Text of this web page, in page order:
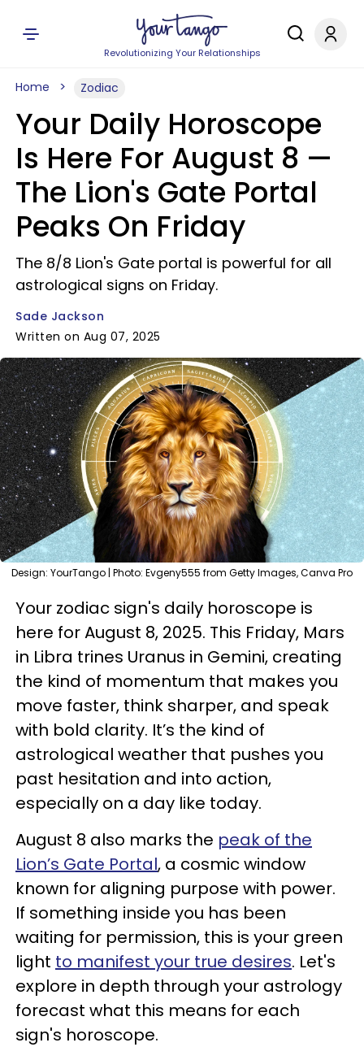
Revolutionizing Your Relationships
Home Zodiac
Your Daily Horoscope
Is Here For August 8 —
The Lion's Gate Portal
Peaks On Friday
The 8/8 Lion's Gate portal is powerful for all
astrological signs on Friday.
Sade Jackson
Written on Aug 07, 2025
Design: YourTango | Photo: Evgeny555 from Getty Images, Canva Pro
Your zodiac sign's daily horoscope is
here for August 8, 2025. This Friday, Mars
in Libra trines Uranus in Gemini, creating
the kind of momentum that makes you
move faster, think sharper, and speak
with bold clarity. It’s the kind of
astrological weather that pushes you
past hesitation and into action,
especially on a day like today.
August 8 also marks the peak of the
Lion’s Gate Portal, a cosmic window
known for aligning purpose with power.
If something inside you has been
waiting for permission, this is your green
light to manifest your true desires. Let's
explore in depth through your astrology
forecast what this means for each
sign's horoscope.